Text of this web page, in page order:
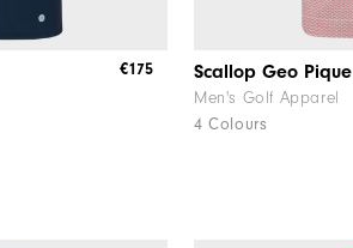
€175 Scallop Geo Pique
Men's Golf Apparel
4 Colours